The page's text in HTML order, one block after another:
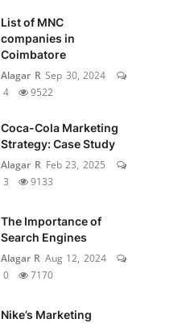
List of MNC
companies in
Coimbatore
Alagar R Sep 30, 2024
4
9522
Coca-Cola Marketing
Strategy: Case Study
Alagar R Feb 23, 2025
3
9133
The Importance of
Search Engines
Alagar R Aug 12, 2024
0
7170
Nike’s Marketing